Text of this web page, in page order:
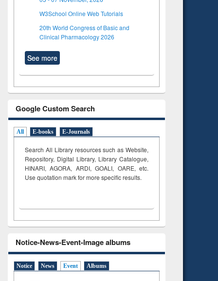
W3School Online Web Tutorials
20th World Congress of Basic and
Clinical Pharmacology 2026
See more
Google Custom Search
All E-books E-Journals
Search All Library resources such as Website,
Repository, Digital Library, Library Catalogue,
HINARI, AGORA, ARDI,GOALI, OARE, etc.
Use quotation mark for more specific results.
Notice-News-Event-Image albums
Notice News Event Albums